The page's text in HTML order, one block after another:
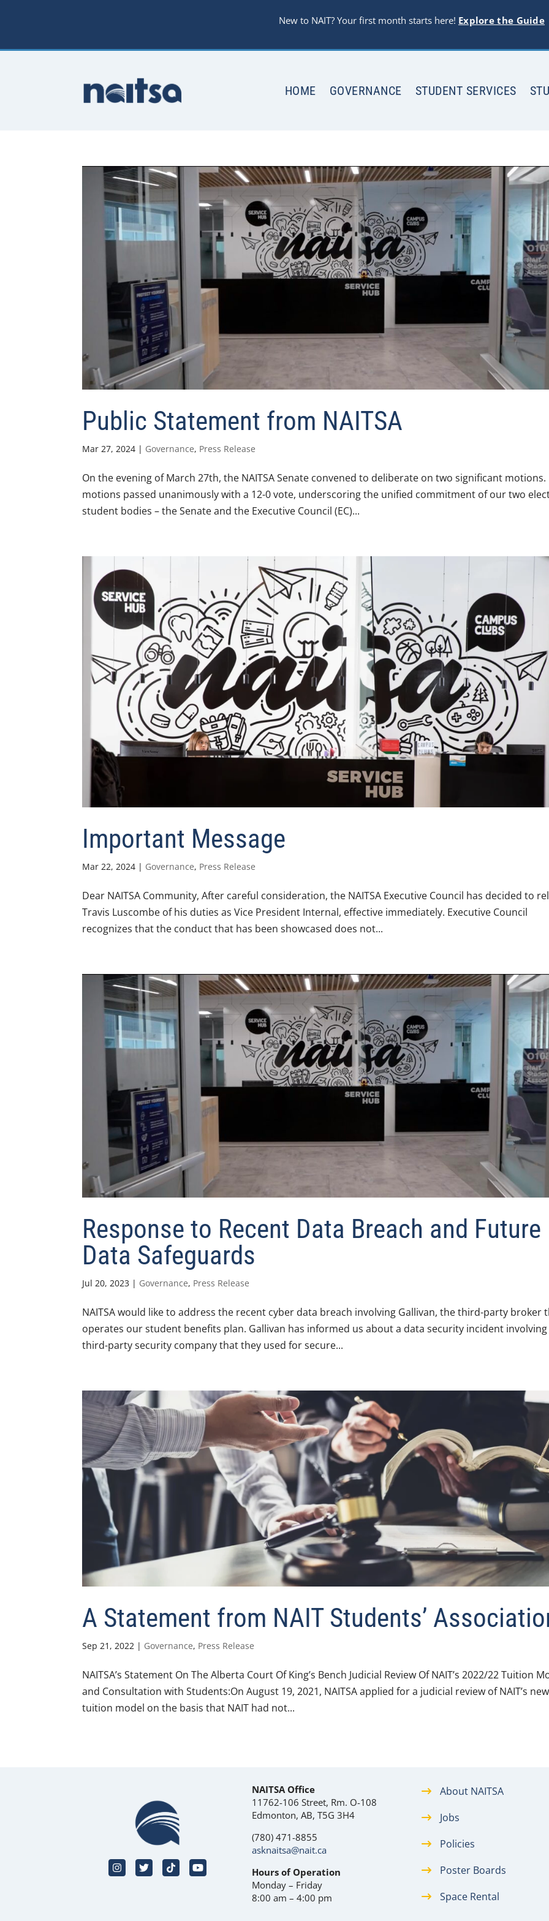
New to NAIT? Your first month starts here! Explore the Guide
HOME GOVERNANCE STUDENT SERVICES
Public Statement from NAITSA
Mar 27, 2024 | Governance, Press Release
On the evening of March 27th, the NAITSA Senate convened to deliberate on two significant
motions passed unanimously with a 12-0 vote, underscoring the unified commitment of our two
student bodies – the Senate and the Executive Council (EC)...
Important Message
Mar 22, 2024 | Governance, Press Release
Dear NAITSA Community, After careful consideration, the NAITSA Executive Council has decided to
Travis Luscombe of his duties as Vice President Internal, effective immediately. Executive Council
recognizes that the conduct that has been showcased does not...
Response to Recent Data Breach and Future
Data Safeguards
Jul 20, 2023 | Governance, Press Release
NAITSA would like to address the recent cyber data breach involving Gallivan, the third-party broker
operates our student benefits plan. Gallivan has informed us about a data security incident involving
third-party security company that they used for secure...
A Statement from NAIT Students’
Sep 21, 2022 | Governance, Press Release
NAITSA’s Statement On The Alberta Court Of King’s Bench Judicial Review Of NAIT’s 2022/22 Tuition
and Consultation with Students:On August 19, 2021, NAITSA applied for a judicial review of NAIT’s new
tuition model on the basis that NAIT had not...
NAITSA Office
11762-106 Street, Rm. O-108
Edmonton, AB, T5G 3H4
(780) 471-8855
asknaitsa@nait.ca
Hours of Operation
Monday – Friday
8:00 am – 4:00 pm
About NAITSA
Jobs
Policies
Poster Boards
Space Rental